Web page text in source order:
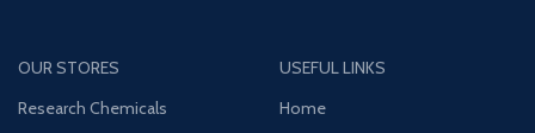
OUR STORES
Research Chemicals
USEFUL LINKS
Home